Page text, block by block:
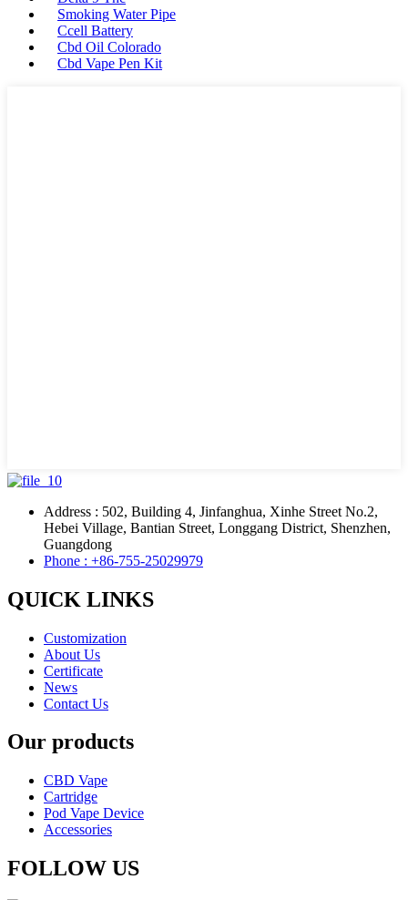
Smoking Water Pipe
Ccell Battery
Cbd Oil Colorado
Cbd Vape Pen Kit
Address : 502, Building 4, Jinfanghua, Xinhe Street No.2,
Hebei Village, Bantian Street, Longgang District, Shenzhen,
Guangdong
Phone : +86-755-25029979
QUICK LINKS
Customization
About Us
Certificate
News
Contact Us
Our products
CBD Vape
Cartridge
Pod Vape Device
Accessories
FOLLOW US